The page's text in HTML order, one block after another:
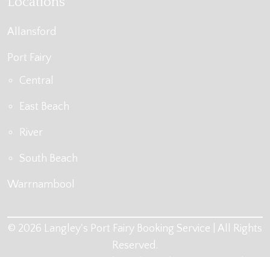
Allansford
Port Fairy
Central
East Beach
River
South Beach
Warrnambool
© 2026 Langley's Port Fairy Booking Service | All Rights
Reserved.